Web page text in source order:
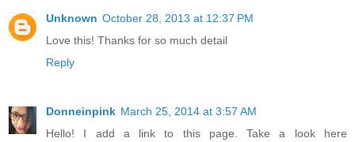
Unknown October 28, 2013 at 12:37 PM
Love this! Thanks for so much detail
Reply
Donneinpink March 25, 2014 at 3:57 AM
Hello! I add a link to this page. Take a look here